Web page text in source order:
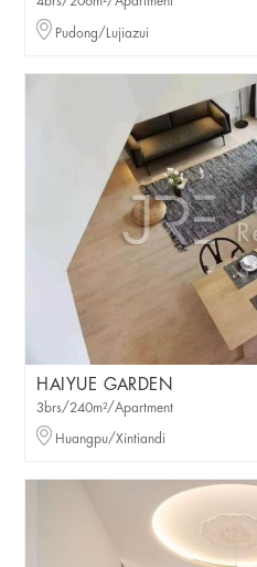
Pudong/Lujiazui
HAIYUE GARDEN
3brs/240m²/Apartment
Huangpu/Xintiandi